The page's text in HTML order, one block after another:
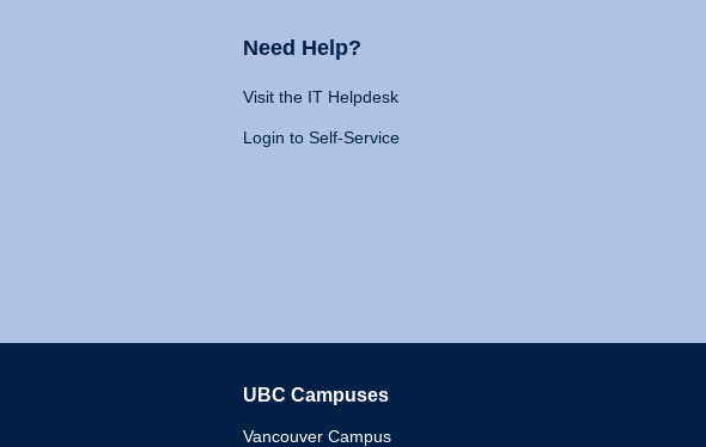
Need Help?
Visit the IT Helpdesk
Login to Self-Service
UBC Campuses
Vancouver Campus